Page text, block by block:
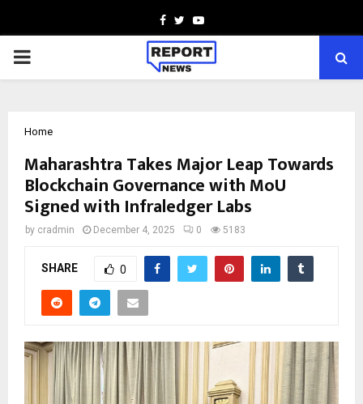
Facebook
TwitterYoutube
PRIMARY
Home
Maharashtra Takes Major Leap Towards
Blockchain Governance with MoU
Signed with Infraledger Labs
by cradmin December 4, 2025 0 5183
SHARE 0